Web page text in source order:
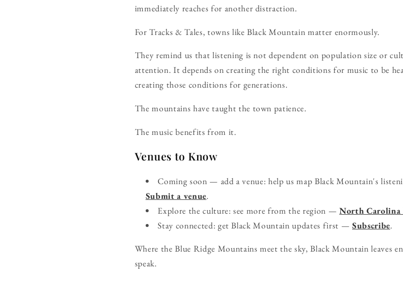
immediately reaches for another distraction.
For Tracks & Tales, towns like Black Mountain matter enormously.
They remind us that listening is not dependent on population size or
attention. It depends on creating the right conditions for music to be
creating those conditions for generations.
The mountains have taught the town patience.
The music benefits from it.
Venues to Know
Coming soon — add a venue: help us map Black Mountain's
Submit a venue.
Explore the culture: see more from the region — North Carolina
Stay connected: get Black Mountain updates first — Subscribe.
Where the Blue Ridge Mountains meet the sky, Black Mountain leaves
speak.